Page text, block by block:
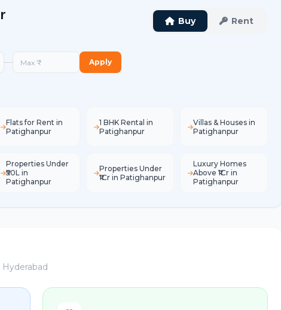
Buy Rent
— Apply
Flats for Rent in
Patighanpur
1 BHK Rental in
Patighanpur
Villas & Houses in
Patighanpur
Properties Under
₹50L in
Patighanpur
Properties Under
₹1Cr in Patighanpur
Luxury Homes
Above ₹1Cr in
Patighanpur